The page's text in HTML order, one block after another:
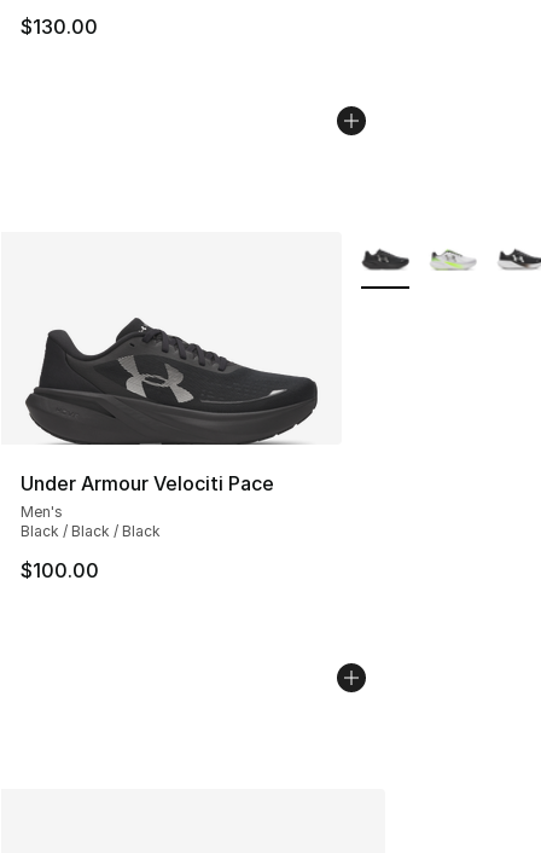
$130.00
Under Armour Velociti Pace
Men's
Black / Black / Black
$100.00
More Colors